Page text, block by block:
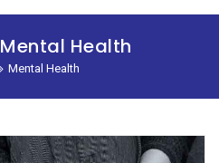
Mental Health
Mental Health